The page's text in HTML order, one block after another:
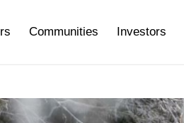
Communities Investors